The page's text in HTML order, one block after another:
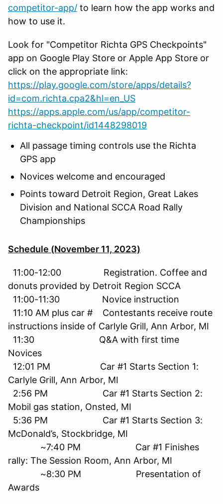
competitor-app/ to learn how the app works and
how to use it.
Look for "Competitor Richta GPS Checkpoints"
app on Google Play Store or Apple App Store or
click on the appropriate link:
https://play.google.com/store/apps/details?
id=com.richta.cpa2&hl=en_US
https://apps.apple.com/us/app/competitor-
richta-checkpoint/id1448298019
All passage timing controls use the Richta
GPS app
Novices welcome and encouraged
Points toward Detroit Region, Great Lakes
Division and National SCCA Road Rally
Championships
Schedule (November 11, 2023)
11:00-12:00 Registration. Coffee and
donuts provided by Detroit Region SCCA
11:00-11:30 Novice instruction
11:10 AM plus car # Contestants receive route
instructions inside of Carlyle Grill, Ann Arbor, MI
11:30 Q&A with first time
Novices
12:01 PM Car #1 Starts Section 1:
Carlyle Grill, Ann Arbor, MI
2:56 PM Car #1 Starts Section 2:
Mobil gas station, Onsted, MI
5:36 PM Car #1 Starts Section 3:
McDonald’s, Stockbridge, MI
~7:40 PM Car #1 Finishes
rally: The Session Room, Ann Arbor, MI
~8:30 PM Presentation of
Awards